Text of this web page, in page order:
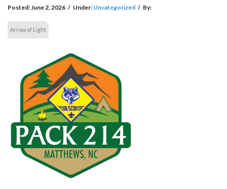
Posted:June 2, 2026 / Under: Uncategorized / By:
Arrow of Light